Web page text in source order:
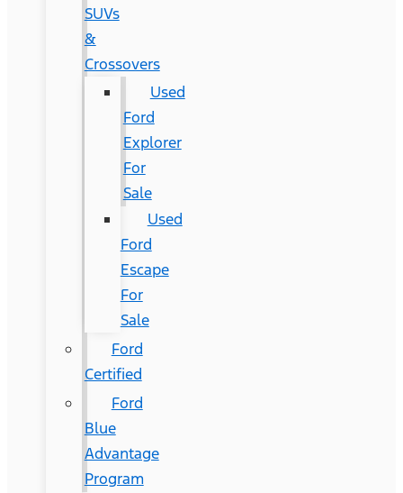
SUVs
&
Crossovers
Used
Ford
Explorer
For
Sale
Used
Ford
Escape
For
Sale
Ford
Certified
Ford
Blue
Advantage
Program